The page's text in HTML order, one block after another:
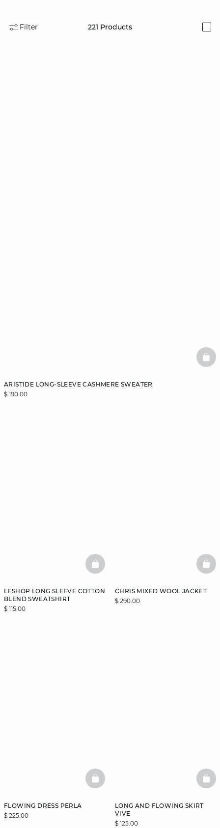
Filter 221 Products
ARISTIDE LONG-SLEEVE CASHMERE SWEATER
$ 190.00
LESHOP LONG SLEEVE COTTON
BLEND SWEATSHIRT
$ 115.00
BASKETFULL
CHRIS MIXED WOOL JACKET
$ 290.00
FLOWING DRESS PERLA
$ 225.00
BASKETFULL
LONG AND FLOWING SKIRT
VIVE
$ 125.00